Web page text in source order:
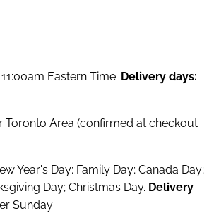
11:00am Eastern Time. Delivery days:
Toronto Area (confirmed at checkout
Year's Day; Family Day; Canada Day;
Day; Christmas Day. Delivery
Sunday